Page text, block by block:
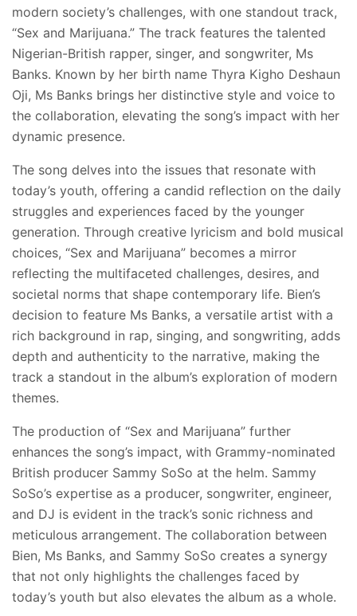
modern society’s challenges, with one standout track,
“Sex and Marijuana.” The track features the talented
Nigerian-British rapper, singer, and songwriter, Ms
Banks. Known by her birth name Thyra Kigho Deshaun
Oji, Ms Banks brings her distinctive style and voice to
the collaboration, elevating the song’s impact with her
dynamic presence.
The song delves into the issues that resonate with
today’s youth, offering a candid reflection on the daily
struggles and experiences faced by the younger
generation. Through creative lyricism and bold musical
choices, “Sex and Marijuana” becomes a mirror
reflecting the multifaceted challenges, desires, and
societal norms that shape contemporary life. Bien’s
decision to feature Ms Banks, a versatile artist with a
rich background in rap, singing, and songwriting, adds
depth and authenticity to the narrative, making the
track a standout in the album’s exploration of modern
themes.
The production of “Sex and Marijuana” further
enhances the song’s impact, with Grammy-nominated
British producer Sammy SoSo at the helm. Sammy
SoSo’s expertise as a producer, songwriter, engineer,
and DJ is evident in the track’s sonic richness and
meticulous arrangement. The collaboration between
Bien, Ms Banks, and Sammy SoSo creates a synergy
that not only highlights the challenges faced by
today’s youth but also elevates the album as a whole.